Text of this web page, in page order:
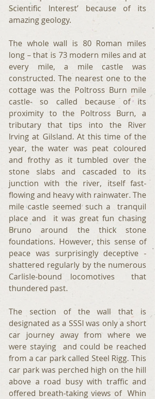
Scientific Interest’ because of its
amazing geology.
The whole wall is 80 Roman miles
long – that is 73 modern miles and at
every mile, a mile castle was
constructed. The nearest one to the
cottage was the Poltross Burn mile
castle- so called because of its
proximity to the Poltross Burn, a
tributary that tips into the River
Irving at Gilsland. At this time of the
year, the water was peat coloured
and frothy as it tumbled over the
stone slabs and cascaded to its
junction with the river, itself fast-
flowing and heavy with rainwater. The
mile castle seemed such a  tranquil
place and  it was great fun chasing
Bruno around the thick stone
foundations. However, this sense of
peace was surprisingly deceptive -
shattered regularly by the numerous
Carlisle-bound locomotives  that
thundered past.
The section of the wall that is
designated as a SSSI was only a short
car journey away from where we
were staying  and could be reached
from a car park called Steel Rigg. This
car park was perched high on the hill
above a road busy with traffic and
offered breath-taking views of  Whin